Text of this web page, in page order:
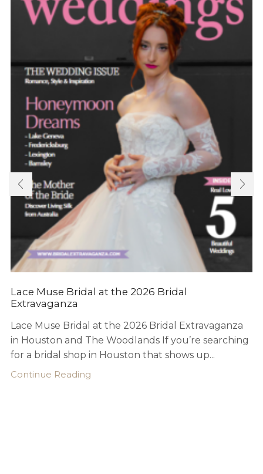
Lace Muse Bridal at the 2026 Bridal
Extravaganza
Lace Muse Bridal at the 2026 Bridal Extravaganza
in Houston and The Woodlands If you’re searching
for a bridal shop in Houston that shows up...
Continue Reading